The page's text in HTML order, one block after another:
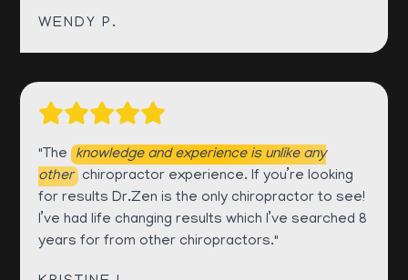
WENDY P.
"The knowledge and experience is unlike any
other chiropractor experience. If you’re looking
for results Dr.Zen is the only chiropractor to see!
I’ve had life changing results which I’ve searched 8
years for from other chiropractors."